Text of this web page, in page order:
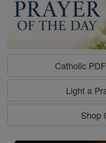
Catholic
Light a
Shop